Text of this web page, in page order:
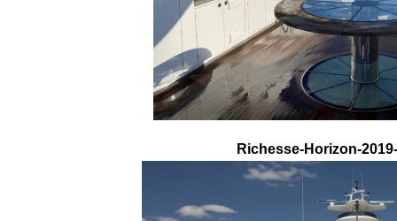
Richesse-Horizon-